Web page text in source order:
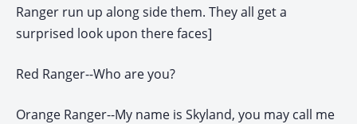
Ranger run up along side them. They all get a
surprised look upon there faces]
Red Ranger--Who are you?
Orange Ranger--My name is Skyland, you may call me